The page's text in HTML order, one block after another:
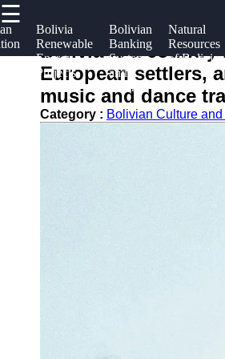
☰
Bolivia
Renewable
Energy
Projects
Bolivian
Banking
System
and
Finance
Natural
Resources
of Bolivia
Useful
links
Home
boliviainfo
Bolivia is a country
European settlers,
music and dance
Category : Bolivian Culture